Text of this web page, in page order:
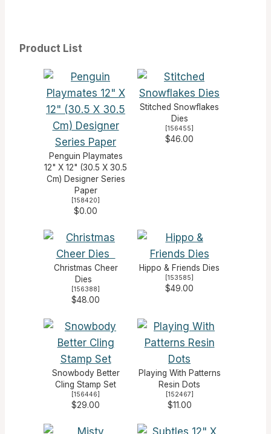
Product List
Penguin Playmates
12" X 12" (30.5 X 30.5
Cm) Designer Series
Paper
[158420]
$0.00
Stitched Snowflakes
Dies
[156455]
$46.00
Christmas Cheer
Dies
[156388]
$48.00
Hippo & Friends Dies
[153585]
$49.00
Snowbody Better
Cling Stamp Set
[156446]
$29.00
Playing With Patterns
Resin Dots
[152467]
$11.00